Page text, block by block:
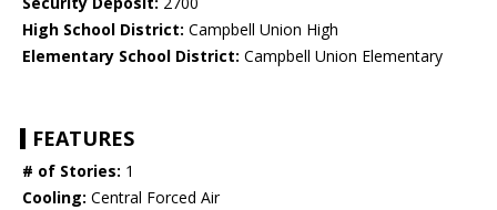
High School District: Campbell Union High
Elementary School District: Campbell Union Elementary
FEATURES
# of Stories: 1
Cooling: Central Forced Air